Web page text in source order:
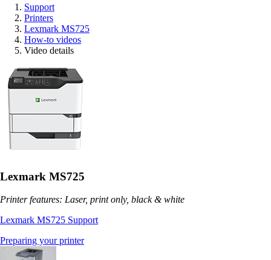
Support
Printers
Lexmark MS725
How-to videos
Video details
Lexmark MS725
Printer features: Laser, print only, black & white
Lexmark MS725 Support
Preparing your printer